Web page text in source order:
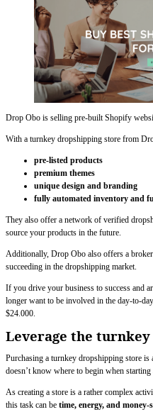
Drop Obo is selling pre-built Shopify
With a turnkey dropshipping store from
pre-listed products
premium themes
unique design and branding
fully automated inventory and
They also offer a network of verified
source your products in the future.
Additionally, Drop Obo also offers a
succeeding in the dropshipping market.
If you drive your business to success and
longer want to be involved in the day-to-
$24.000.
Leverage the
Purchasing a turnkey dropshipping store is
doesn’t know where to begin when
As creating a store is a rather complex
this task can be time, energy, and money-